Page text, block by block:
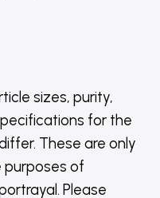
sizes, purity,
for the
These are only
of
Please